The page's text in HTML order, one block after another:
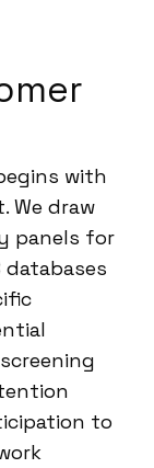
with
We draw
panels for
to